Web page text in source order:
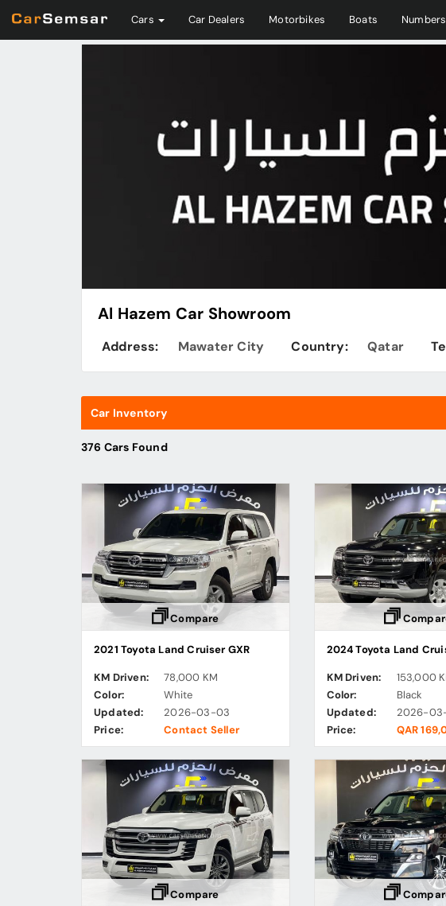
Cars Car Dealers Motorbikes Boats Numbers
Al Hazem Car Showroom
Address: Mawater City Country: Qatar
Car Inventory
376 Cars Found
Compare
2021 Toyota Land Cruiser GXR
KM Driven:
78,000 KM
Color:
White
Updated:
2026-03-03
Price:
Contact Seller
2024 Toyota Land
KM Driven:
153,000
Color:
Black
Updated:
2026-
Price:
QAR
Compare